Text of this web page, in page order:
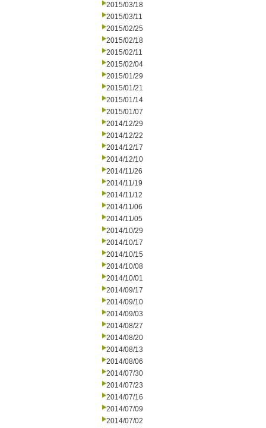
2015/03/18
2015/03/11
2015/02/25
2015/02/18
2015/02/11
2015/02/04
2015/01/29
2015/01/21
2015/01/14
2015/01/07
2014/12/29
2014/12/22
2014/12/17
2014/12/10
2014/11/26
2014/11/19
2014/11/12
2014/11/06
2014/11/05
2014/10/29
2014/10/17
2014/10/15
2014/10/08
2014/10/01
2014/09/17
2014/09/10
2014/09/03
2014/08/27
2014/08/20
2014/08/13
2014/08/06
2014/07/30
2014/07/23
2014/07/16
2014/07/09
2014/07/02